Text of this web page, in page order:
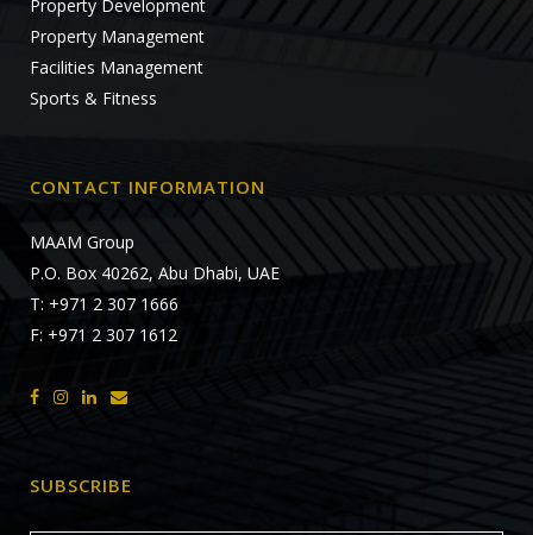
Property Development
Property Management
Facilities Management
Sports & Fitness
CONTACT INFORMATION
MAAM Group
P.O. Box 40262, Abu Dhabi, UAE
T: +971 2 307 1666
F: +971 2 307 1612
SUBSCRIBE